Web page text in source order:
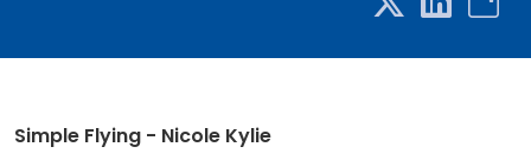
Simple Flying - Nicole Kylie